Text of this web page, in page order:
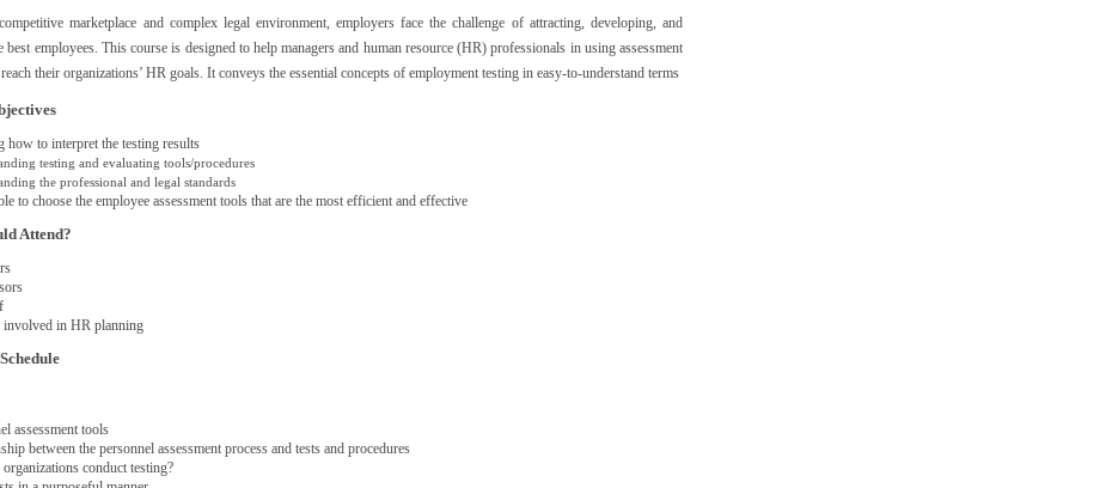
marketplace and complex legal environment, employers face the challenge of attracting, developing, and
best employees. This course is designed to help managers and human resource (HR) professionals in using assessment
their organizations’ HR goals. It conveys the essential concepts of employment testing in easy-to-understand terms
how to interpret the testing results
testing and evaluating tools/procedures
the professional and legal standards
to choose the employee assessment tools that are the most efficient and effective
Attend?
involved in HR planning
assessment tools
between the personnel assessment process and tests and procedures
conduct testing?